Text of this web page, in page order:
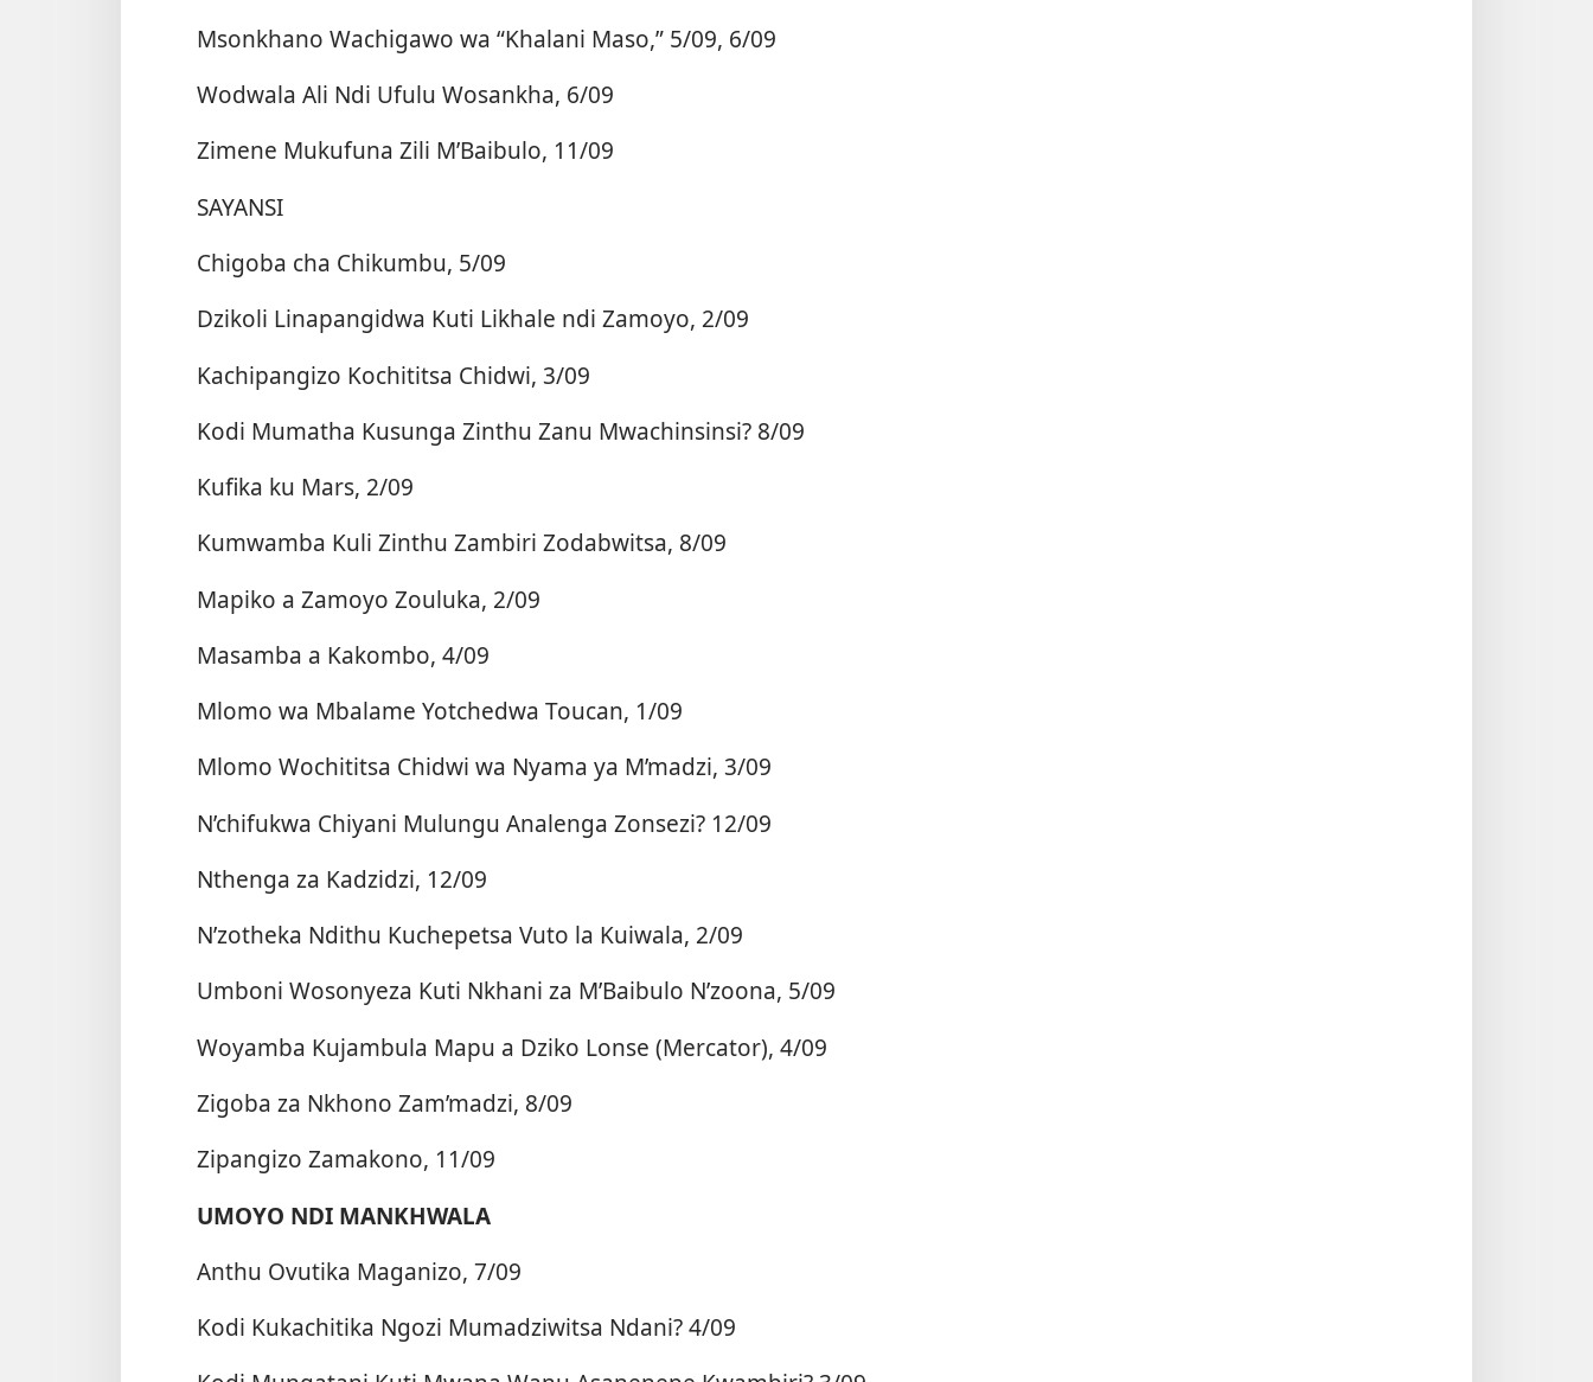
Msonkhano Wachigawo wa “Khalani Maso,” 5/09, 6/09
Wodwala Ali Ndi Ufulu Wosankha, 6/09
Zimene Mukufuna Zili M’Baibulo, 11/09
SAYANSI
Chigoba cha Chikumbu, 5/09
Dzikoli Linapangidwa Kuti Likhale ndi Zamoyo, 2/09
Kachipangizo Kochititsa Chidwi, 3/09
Kodi Mumatha Kusunga Zinthu Zanu Mwachinsinsi? 8/09
Kufika ku Mars, 2/09
Kumwamba Kuli Zinthu Zambiri Zodabwitsa, 8/09
Mapiko a Zamoyo Zouluka, 2/09
Masamba a Kakombo, 4/09
Mlomo wa Mbalame Yotchedwa Toucan, 1/09
Mlomo Wochititsa Chidwi wa Nyama ya M’madzi, 3/09
N’chifukwa Chiyani Mulungu Analenga Zonsezi? 12/09
Nthenga za Kadzidzi, 12/09
N’zotheka Ndithu Kuchepetsa Vuto la Kuiwala, 2/09
Umboni Wosonyeza Kuti Nkhani za M’Baibulo N’zoona, 5/09
Woyamba Kujambula Mapu a Dziko Lonse (Mercator), 4/09
Zigoba za Nkhono Zam’madzi, 8/09
Zipangizo Zamakono, 11/09
UMOYO NDI MANKHWALA
Anthu Ovutika Maganizo, 7/09
Kodi Kukachitika Ngozi Mumadziwitsa Ndani? 4/09